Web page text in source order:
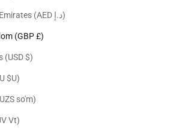
United Arab Emirates (AED د.إ)
United Kingdom (GBP £)
United States (USD $)
Uruguay (UYU $U)
Uzbekistan (UZS so'm)
Vanuatu (VUV Vt)